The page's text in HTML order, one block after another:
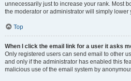
unnecessarily just to increase your rank. Most
the moderator or administrator will simply lower
Top
When I click the email link for a user it asks
Only registered users can send email to other
and only if the administrator has enabled this
malicious use of the email system by